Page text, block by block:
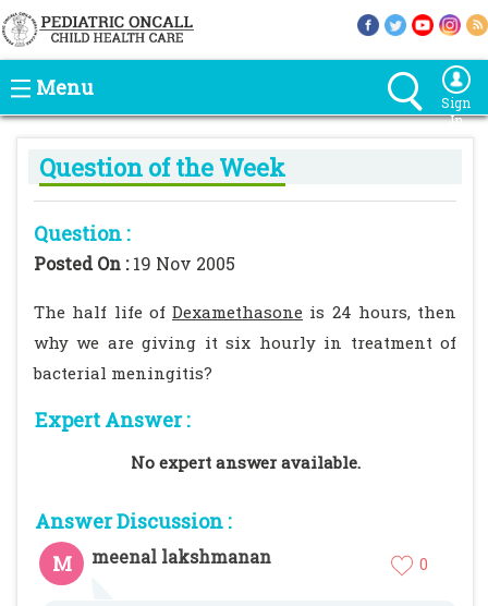
Menu
Sign
In
Question of the Week
Question :
Posted On :19 Nov 2005
The half life of Dexamethasone is 24 hours, then
why we are giving it six hourly in treatment of
bacterial meningitis?
Expert Answer :
No expert answer available.
Answer Discussion :
M
meenal lakshmanan 0